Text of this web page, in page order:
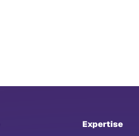
Expertise